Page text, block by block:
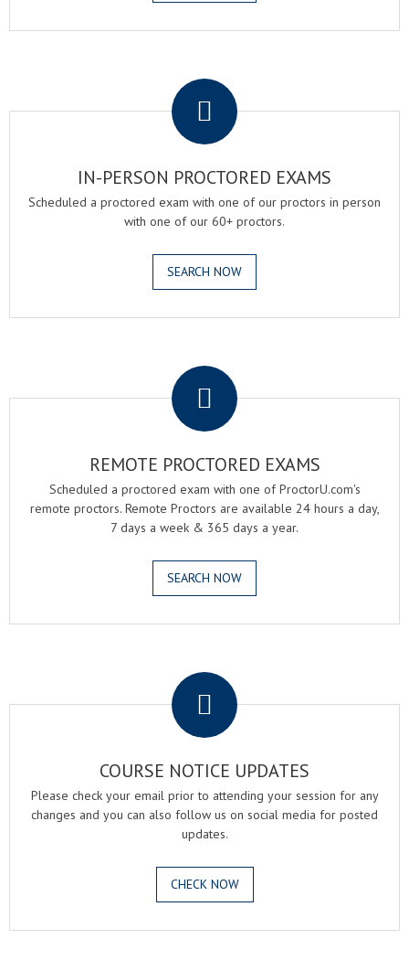
IN-PERSON PROCTORED EXAMS
Scheduled a proctored exam with one of our proctors in person
with one of our 60+ proctors.
SEARCH NOW
REMOTE PROCTORED EXAMS
Scheduled a proctored exam with one of ProctorU.com's
remote proctors. Remote Proctors are available 24 hours a day,
7 days a week & 365 days a year.
SEARCH NOW
COURSE NOTICE UPDATES
Please check your email prior to attending your session for any
changes and you can also follow us on social media for posted
updates.
CHECK NOW